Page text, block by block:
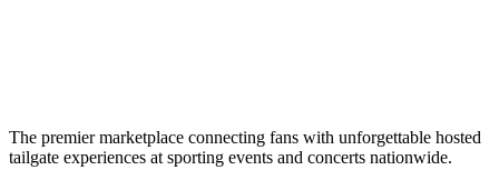
The premier marketplace connecting fans with unforgettable hosted
tailgate experiences at sporting events and concerts nationwide.